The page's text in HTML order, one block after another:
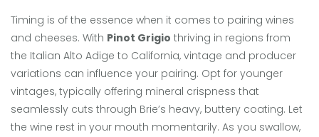
Timing is of the essence when it comes to pairing wines
and cheeses. With Pinot Grigio thriving in regions from
the Italian Alto Adige to California, vintage and producer
variations can influence your pairing. Opt for younger
vintages, typically offering mineral crispness that
seamlessly cuts through Brie’s heavy, buttery coating. Let
the wine rest in your mouth momentarily. As you swallow,